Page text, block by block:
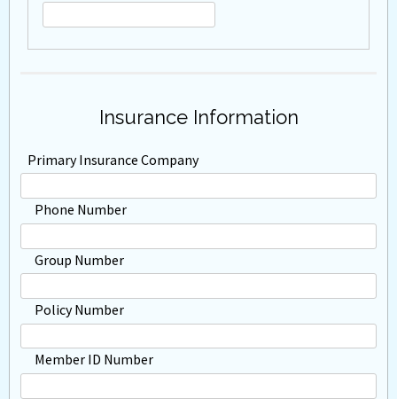
Insurance Information
Primary Insurance Company
Phone Number
Group Number
Policy Number
Member ID Number